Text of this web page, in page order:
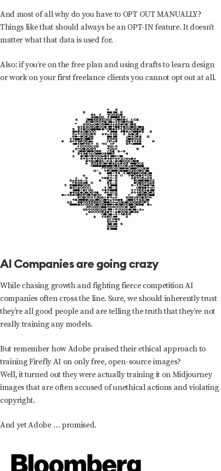
And most of all why do you have to OPT OUT MANUALLY?
Things like that should always be an OPT-IN feature. It doesn’t
matter what that data is used for.
Also: if you’re on the free plan and using drafts to learn design
or work on your first freelance clients you cannot opt out at all.
AI Companies are going crazy
While chasing growth and fighting fierce competition AI
companies often cross the line. Sure, we should inherently trust
they’re all good people and are telling the truth that they’re not
really training any models.
But remember how Adobe praised their ethical approach to
training Firefly AI on only free, open-source images?
Well, it turned out they were actually training it on Midjourney
images that are often accused of unethical actions and violating
copyright.
And yet Adobe … promised.